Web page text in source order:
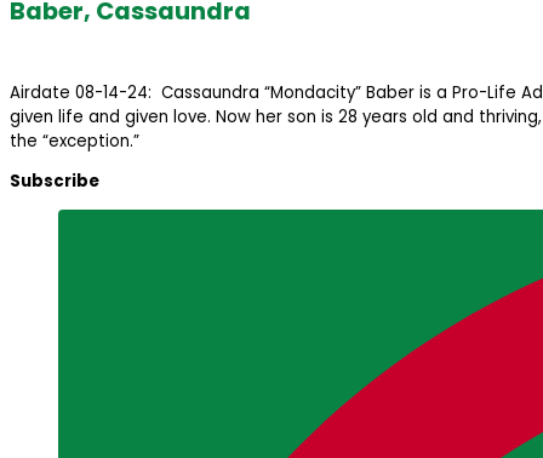
Baber, Cassaundra
Airdate 08-14-24: Cassaundra “Mondacity” Baber is a Pro-Life
given life and given love. Now her son is 28 years old and
the “exception.”
Subscribe